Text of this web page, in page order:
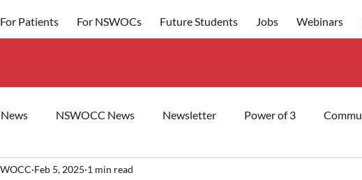
For Patients For NSWOCs Future Students Jobs Webinars
NSWOCC News Newsletter Power of 3
Feb 5, 2025 1 min read